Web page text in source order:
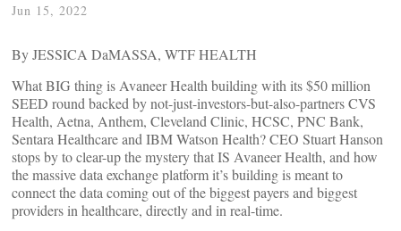
Jun 15, 2022
By JESSICA DaMASSA, WTF HEALTH
What BIG thing is Avaneer Health building with its $50 million
SEED round backed by not-just-investors-but-also-partners CVS
Health, Aetna, Anthem, Cleveland Clinic, HCSC, PNC Bank,
Sentara Healthcare and IBM Watson Health? CEO Stuart Hanson
stops by to clear-up the mystery that IS Avaneer Health, and how
the massive data exchange platform it’s building is meant to
connect the data coming out of the biggest payers and biggest
providers in healthcare, directly and in real-time.